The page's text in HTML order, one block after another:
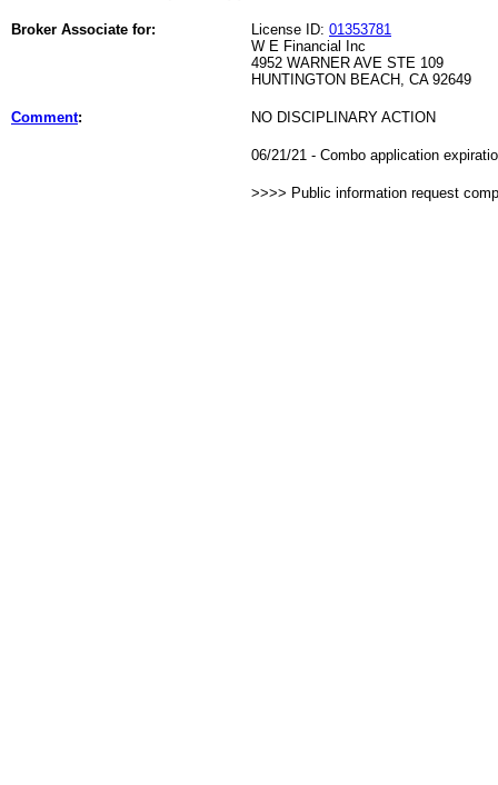
Broker Associate for: License ID: 01353781
W E Financial Inc
4952 WARNER AVE STE 109
HUNTINGTON BEACH, CA 92649
Comment: NO DISCIPLINARY ACTION
06/21/21 - Combo application
>>>> Public information request